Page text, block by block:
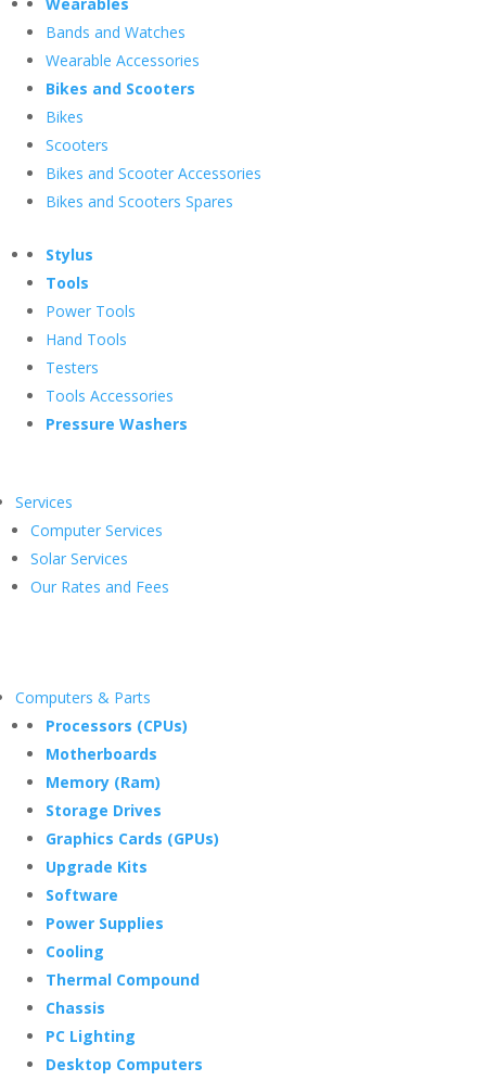
Bands and Watches
Wearable Accessories
Bikes and Scooters
Bikes
Scooters
Bikes and Scooter Accessories
Bikes and Scooters Spares
Stylus
Tools
Power Tools
Hand Tools
Testers
Tools Accessories
Pressure Washers
Services
Computer Services
Solar Services
Our Rates and Fees
Computers & Parts
Processors (CPUs)
Motherboards
Memory (Ram)
Storage Drives
Graphics Cards (GPUs)
Upgrade Kits
Software
Power Supplies
Cooling
Thermal Compound
Chassis
PC Lighting
Desktop Computers